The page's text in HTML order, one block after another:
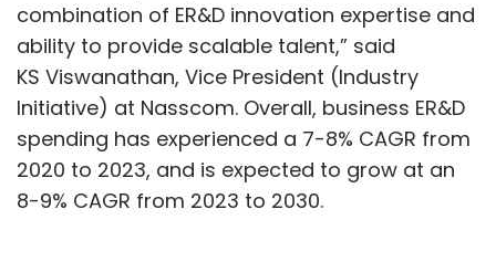
combination of ER&D innovation expertise and
ability to provide scalable talent,” said
KS Viswanathan, Vice President (Industry
Initiative) at Nasscom. Overall, business ER&D
spending has experienced a 7-8% CAGR from
2020 to 2023, and is expected to grow at an
8-9% CAGR from 2023 to 2030.